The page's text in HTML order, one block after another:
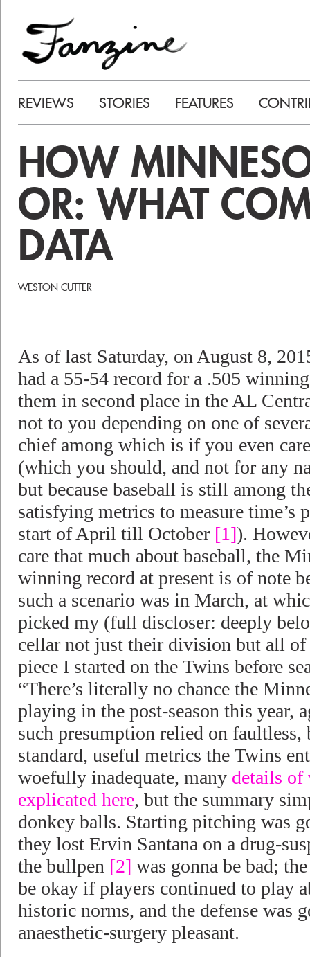
REVIEWS STORIES FEATURES
HOW
OR: WHAT
DATA
WESTON CUTTER
As of last Saturday, on August 8,
had a 55-54 record for a .505
them in second place in the AL
not to you depending on one of
chief among which is if you even
(which you should, and not for any
but because baseball is still among
satisfying metrics to measure time’s
start of April till October [1]).
care that much about baseball, the
winning record at present is of note
such a scenario was in March, at
picked my (full discloser: deeply
cellar not just their division but all of
piece I started on the Twins before
“There’s literally no chance the
playing in the post-season this year,
such presumption relied on
standard, useful metrics the Twins
woefully inadequate, many details of
explicated here, but the summary
donkey balls. Starting pitching was
they lost Ervin Santana on a drug-
the bullpen [2] was gonna be bad;
be okay if players continued to play
historic norms, and the defense was
anaesthetic-surgery pleasant.